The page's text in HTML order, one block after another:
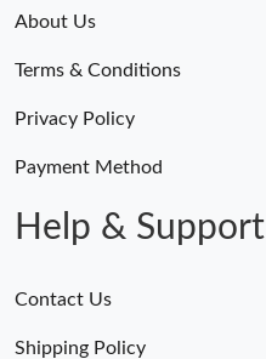
About Us
Terms & Conditions
Privacy Policy
Payment Method
Help & Support
Contact Us
Shipping Policy